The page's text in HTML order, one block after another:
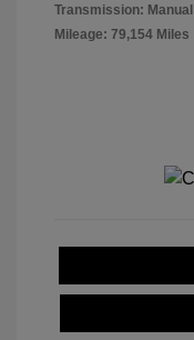
Transmission: Manual
Mileage: 79,154 Miles